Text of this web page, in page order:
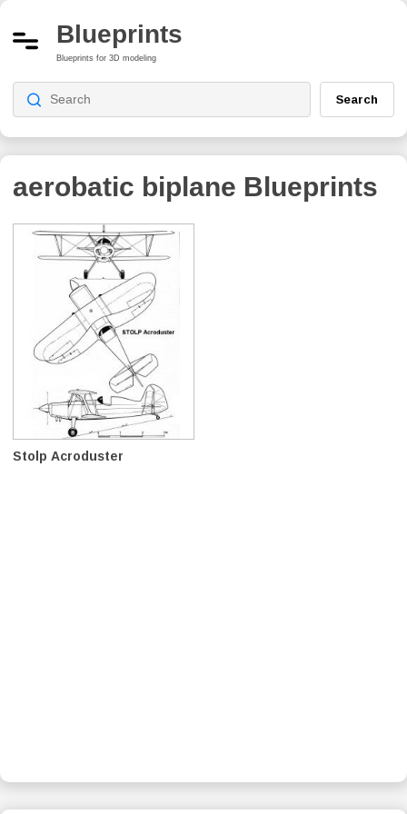
Blueprints
Blueprints for 3D modeling
Search
aerobatic biplane Blueprints
Stolp Acroduster